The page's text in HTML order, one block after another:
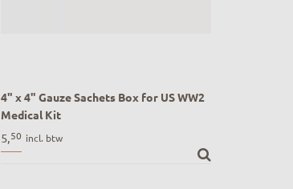
4" x 4" Gauze Sachets Box for US WW2
Medical Kit
4" x 4" Gauze Bandage Sachets Box for US
WW2 Medical Kit
5,50 incl. btw